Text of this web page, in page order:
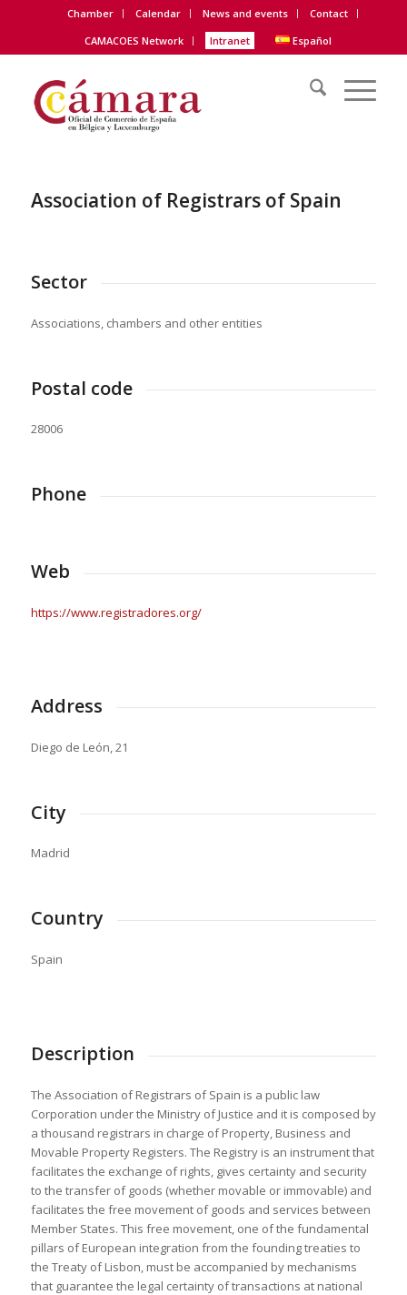
Chamber Calendar News and events
Contact
CAMACOES Network
Intranet Español
Association of Registrars of Spain
Sector
Associations, chambers and other entities
Postal code
28006
Phone
Web
https://www.registradores.org/
Address
Diego de León, 21
City
Madrid
Country
Spain
Description
The Association of Registrars of Spain is a public law
Corporation under the Ministry of Justice and it is composed by
a thousand registrars in charge of Property, Business and
Movable Property Registers. The Registry is an instrument that
facilitates the exchange of rights, gives certainty and security
to the transfer of goods (whether movable or immovable) and
facilitates the free movement of goods and services between
Member States. This free movement, one of the fundamental
pillars of European integration from the founding treaties to
the Treaty of Lisbon, must be accompanied by mechanisms
that guarantee the legal certainty of transactions at national